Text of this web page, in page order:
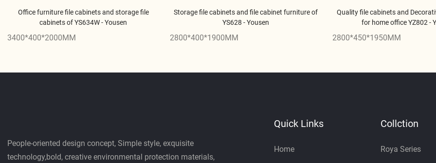
Office furniture file cabinets and storage file
cabinets of YS634W - Yousen
3400*400*2000MM
Storage file cabinets and file cabinet furniture of
YS628 - Yousen
2800*400*1900MM
Quality file cabinets and
for home office YZ802 -
2800*450*1950MM
People-oriented design concept, Simple style, exquisite
technology,bold, creative environmental protection materials,
Quick Links
Home
Collction
Roya Series